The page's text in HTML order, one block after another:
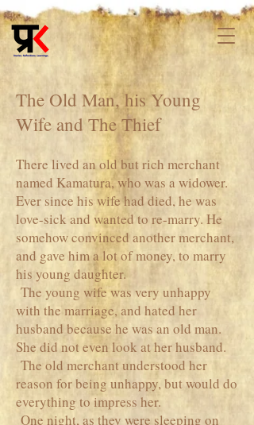
The Old Man, his Young
Wife and The Thief
There lived an old but rich merchant
named Kamatura, who was a widower.
Ever since his wife had died, he was
love-sick and wanted to re-marry. He
somehow convinced another merchant,
and gave him a lot of money, to marry
his young daughter.
The young wife was very unhappy
with the marriage, and hated her
husband because he was an old man.
She did not even look at her husband.
The old merchant understood her
reason for being unhappy, but would do
everything to impress her.
One night, as they were sleeping on